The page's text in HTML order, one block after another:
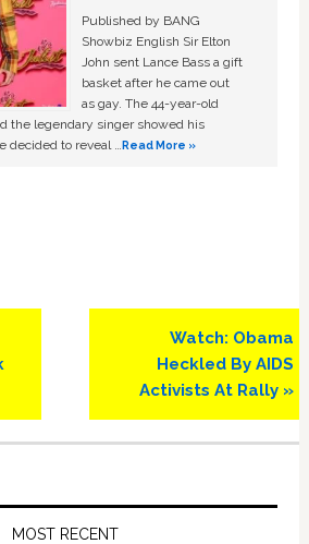
Published by BANG
Showbiz English Sir Elton
John sent Lance Bass a gift
basket after he came out
as gay. The 44-year-old
the legendary singer showed his
decided to reveal …Read More »
Next
Post:
Watch: Obama
Heckled By AIDS
Activists At Rally »
MOST RECENT